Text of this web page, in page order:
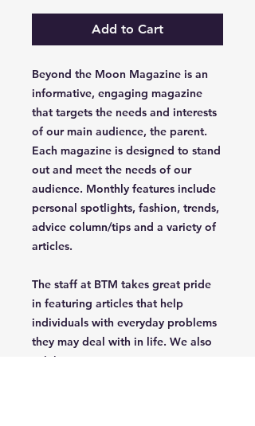
Add to Cart
Beyond the Moon Magazine is an
informative, engaging magazine
that targets the needs and interests
of our main audience, the parent.
Each magazine is designed to stand
out and meet the needs of our
audience. Monthly features include
personal spotlights, fashion, trends,
advice column/tips and a variety of
articles.
The staff at BTM takes great pride
in featuring articles that help
individuals with everyday problems
they may deal with in life. We also
celebrate uniqueness, creativety,